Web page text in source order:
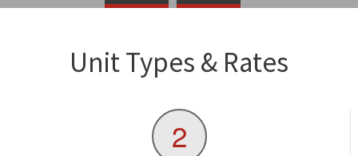
Unit Types & Rates
2